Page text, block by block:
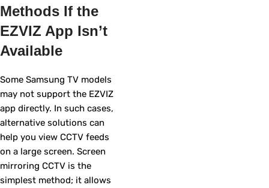
Methods If the
EZVIZ App Isn’t
Available
Some Samsung TV models
may not support the EZVIZ
app directly. In such cases,
alternative solutions can
help you view CCTV feeds
on a large screen. Screen
mirroring CCTV is the
simplest method; it allows